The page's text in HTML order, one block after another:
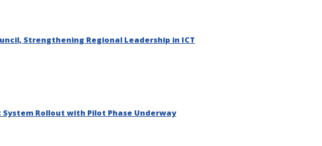
Strengthening Regional Leadership in ICT
Rollout with Pilot Phase Underway